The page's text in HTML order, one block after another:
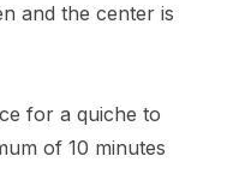
and the center is
for a quiche to
of 10 minutes